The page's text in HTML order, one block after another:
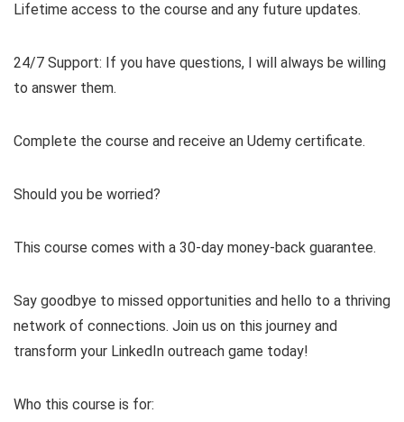
Lifetime access to the course and any future updates.
24/7 Support: If you have questions, I will always be willing
to answer them.
Complete the course and receive an Udemy certificate.
Should you be worried?
This course comes with a 30-day money-back guarantee.
Say goodbye to missed opportunities and hello to a thriving
network of connections. Join us on this journey and
transform your LinkedIn outreach game today!
Who this course is for: